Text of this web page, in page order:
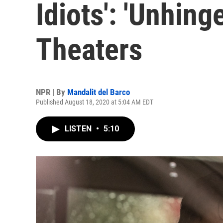
Idiots':
Theaters
NPR | By Mandalit del Barco
Published August 18, 2020 at 5:04 AM EDT
LISTEN • 5:10